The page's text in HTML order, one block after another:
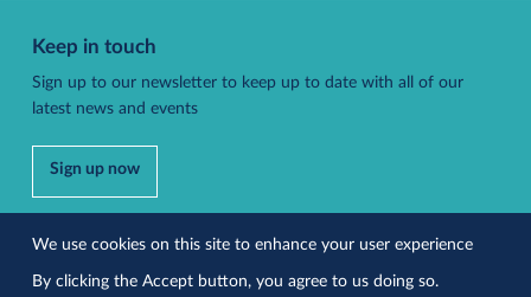
Keep in touch
Sign up to our newsletter to keep up to date with all of our
latest news and events
Sign up now
Follow us
We use cookies on this site to enhance your user experience
By clicking the Accept button, you agree to us doing so.